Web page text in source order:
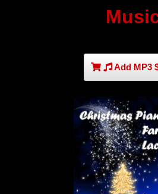
Add MP3